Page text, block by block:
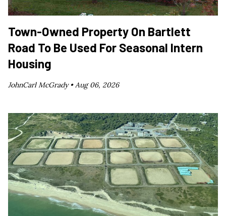
Town-Owned Property On Bartlett
Road To Be Used For Seasonal Intern
Housing
JohnCarl McGrady •Aug 06, 2026